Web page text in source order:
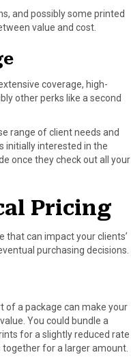
and possibly some printed
value and cost.
coverage, high-
other perks like a second
range of client needs and
initially interested in the
once they check out all your
Pricing
that can impact your clients’
purchasing decisions.
of a package can make your
You could bundle a
for a slightly reduced rate
for a larger amount.